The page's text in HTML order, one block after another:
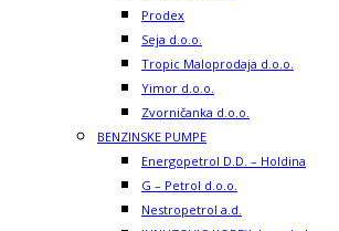
Prodex
Seja d.o.o.
Tropic Maloprodaja d.o.o.
Yimor d.o.o.
Zvorničanka d.o.o.
BENZINSKE PUMPE
Energopetrol D.D. – Holdina
G – Petrol d.o.o.
Nestropetrol a.d.